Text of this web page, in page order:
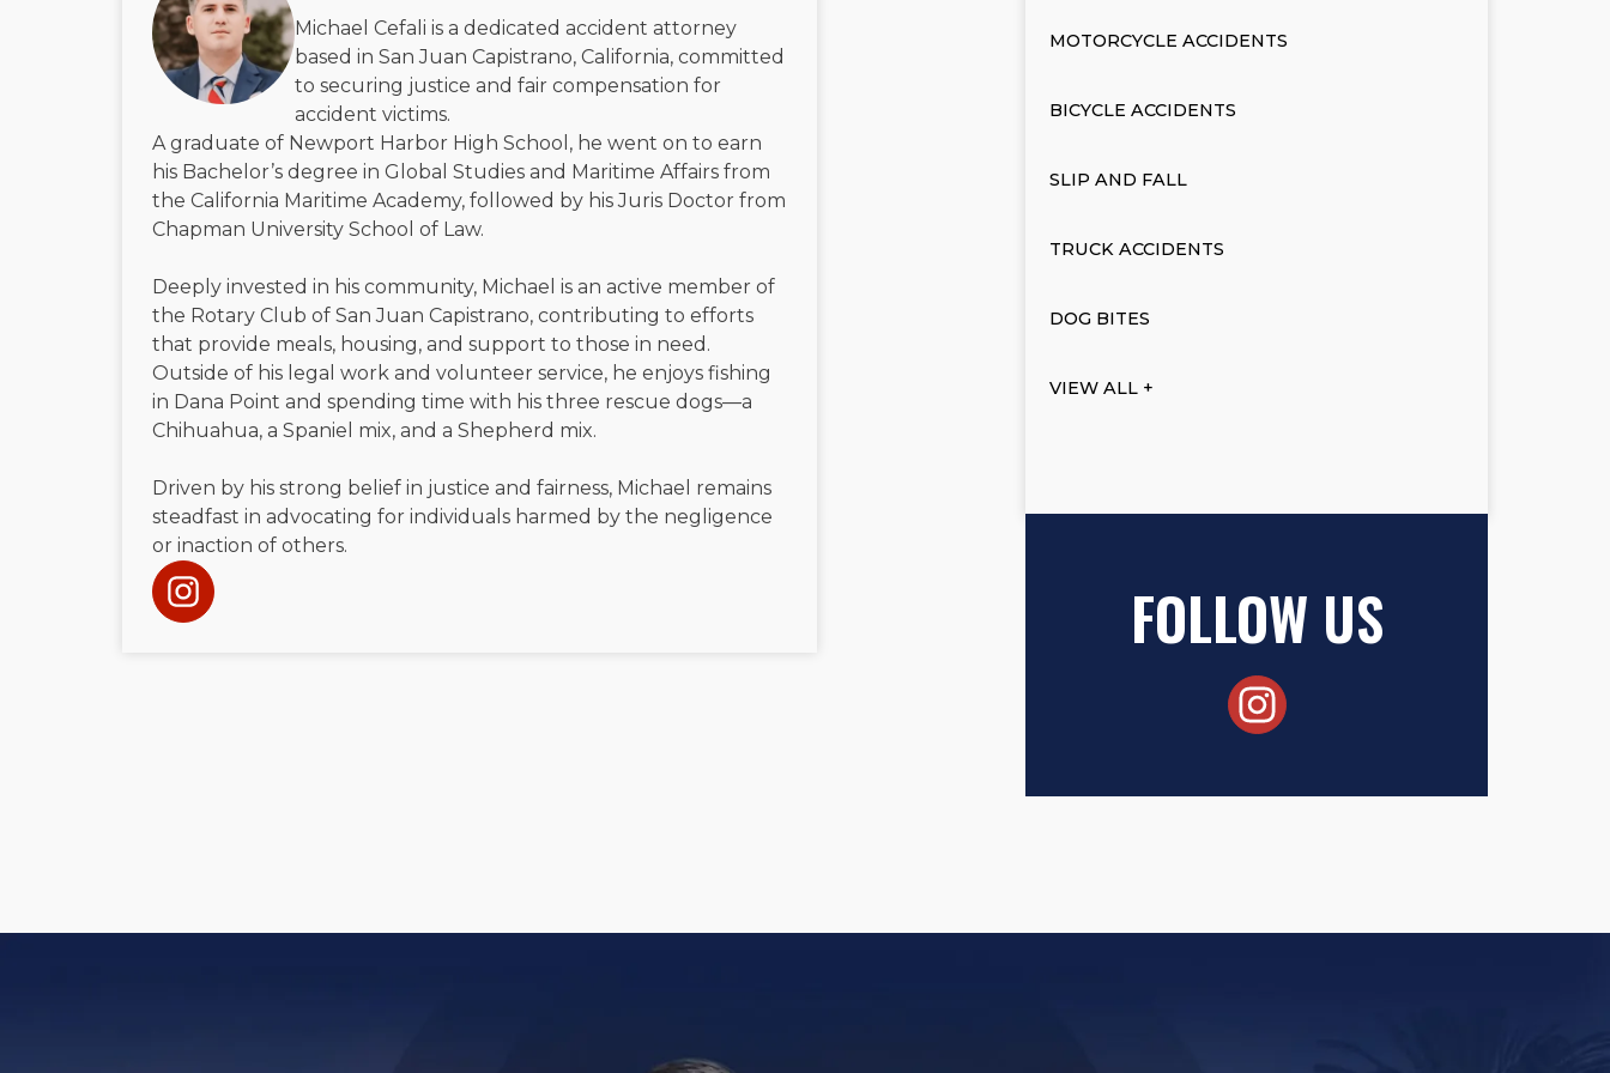
Michael Cefali is a dedicated accident attorney
based in San Juan Capistrano, California, committed
to securing justice and fair compensation for
accident victims.
A graduate of Newport Harbor High School, he went on to earn
his Bachelor’s degree in Global Studies and Maritime Affairs from
the California Maritime Academy, followed by his Juris Doctor from
Chapman University School of Law.
Deeply invested in his community, Michael is an active member of
the Rotary Club of San Juan Capistrano, contributing to efforts
that provide meals, housing, and support to those in need.
Outside of his legal work and volunteer service, he enjoys fishing
in Dana Point and spending time with his three rescue dogs—a
Chihuahua, a Spaniel mix, and a Shepherd mix.
Driven by his strong belief in justice and fairness, Michael remains
steadfast in advocating for individuals harmed by the negligence
or inaction of others.
MOTORCYCLE ACCIDENTS
BICYCLE ACCIDENTS
SLIP AND FALL
TRUCK ACCIDENTS
DOG BITES
VIEW ALL +
FOLLOW US